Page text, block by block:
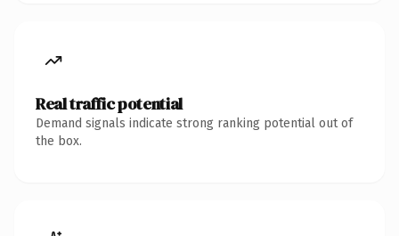
Real traffic potential
Demand signals indicate strong ranking potential out of
the box.